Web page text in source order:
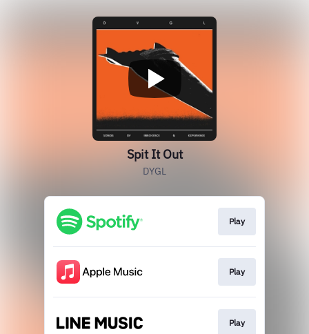
Spit It Out
DYGL
Play
Play
Play